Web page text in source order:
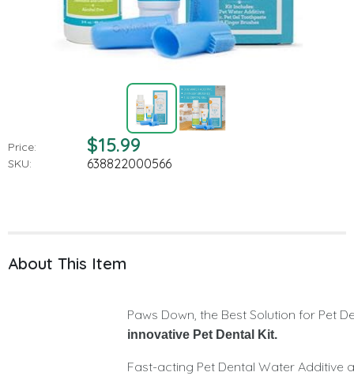
Price: $15.99
SKU: 638822000566
About This Item
Paws Down, the Best Solution for Pet
innovative Pet Dental Kit.
Fast-acting Pet Dental Water Additive